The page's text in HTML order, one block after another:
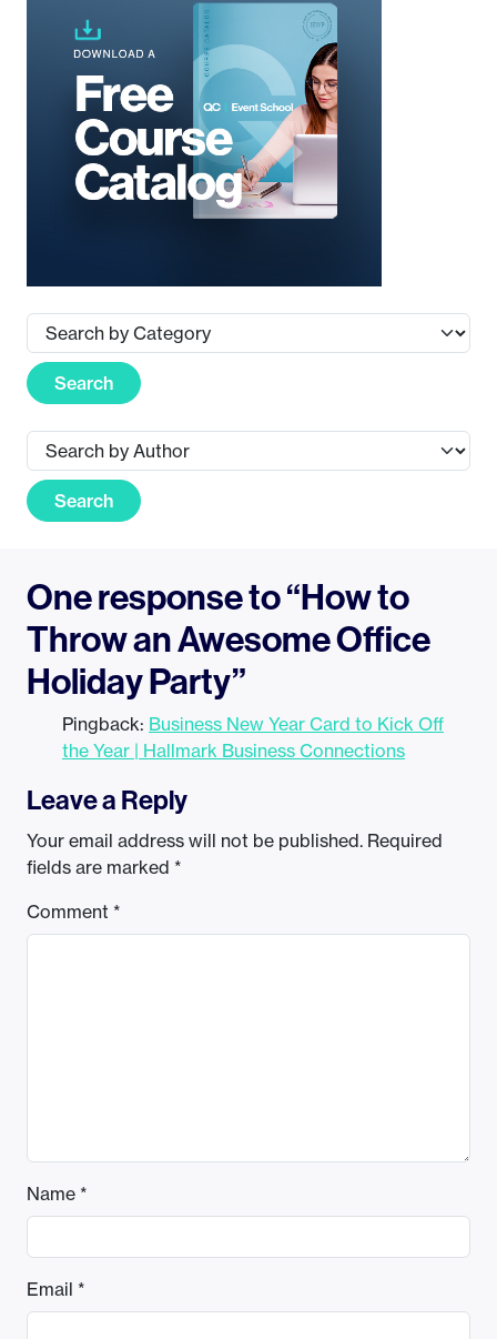
Search
Search
One response to “How to
Throw an Awesome Office
Holiday Party”
Pingback: Business New Year Card to Kick Off
the Year | Hallmark Business Connections
Leave a Reply
Your email address will not be published. Required
fields are marked *
Comment *
Name *
Email *